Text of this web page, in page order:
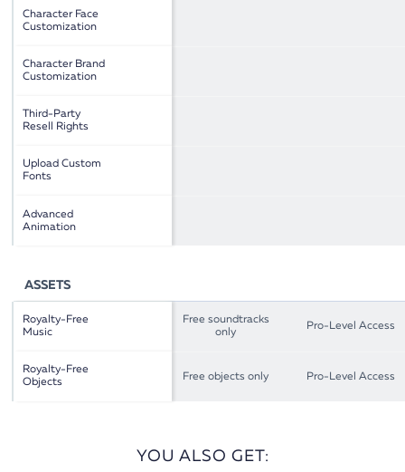
Character Face
Customization
Character Brand
Customization
Third-Party
Resell Rights
Upload Custom
Fonts
Advanced
Animation
ASSETS
Royalty-Free
Music
Free soundtracks
only
Pro-Level Access
Royalty-Free
Objects
Free objects only Pro-Level Access
YOU ALSO GET: